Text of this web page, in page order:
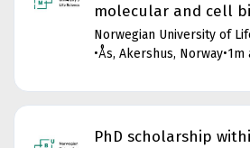
molecular and cell
Norwegian University of
•Ås, Akershus, Norway•1m
PhD scholarship